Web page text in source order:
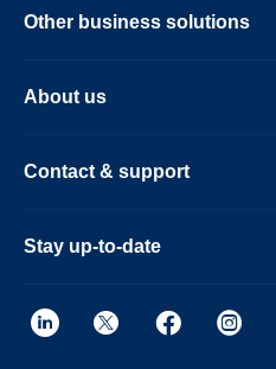
Other business solutions
About us
Contact & support
Stay up-to-date